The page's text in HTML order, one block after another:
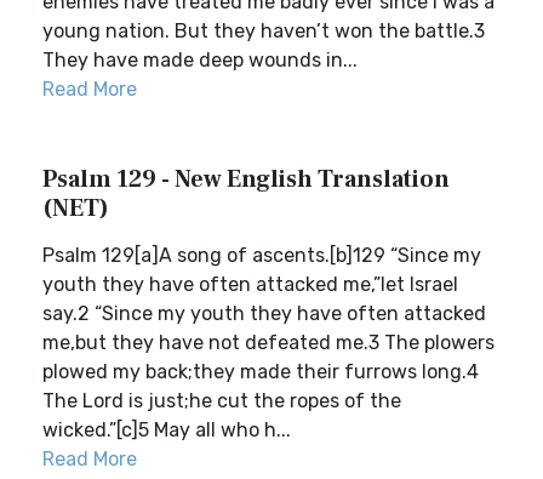
young nation. But they haven’t won the battle.3
They have made deep wounds in...
Read More
Psalm 129 - New English Translation
(NET)
Psalm 129[a]A song of ascents.[b]129 “Since my
youth they have often attacked me,”let Israel
say.2 “Since my youth they have often attacked
me,but they have not defeated me.3 The plowers
plowed my back;they made their furrows long.4
The Lord is just;he cut the ropes of the
wicked.”[c]5 May all who h...
Read More